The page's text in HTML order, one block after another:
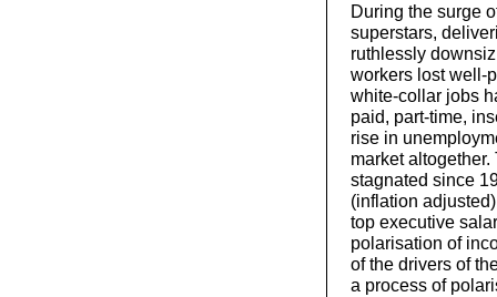
During the surge
superstars,
ruthlessly
workers lost well-
white-collar jobs
paid, part-time,
rise in
market
stagnated since
(inflation
top executive
polarisation of
of the drivers of
a process of